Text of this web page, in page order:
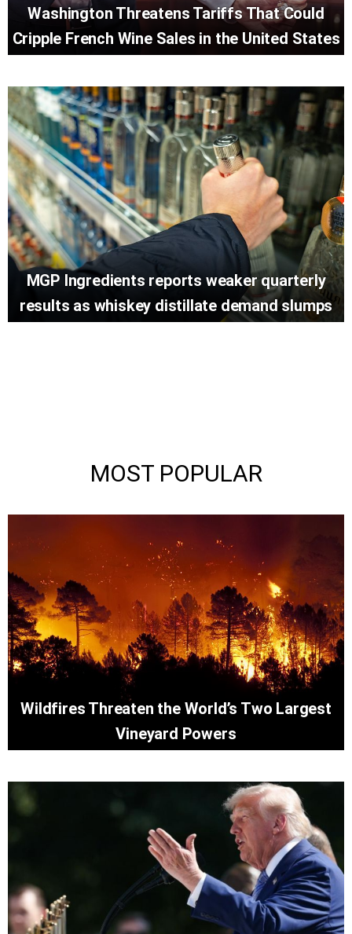
Washington Threatens Tariffs That Could
Cripple French Wine Sales in the United States
MGP Ingredients reports weaker quarterly
results as whiskey distillate demand slumps
MOST POPULAR
Wildfires Threaten the World’s Two Largest
Vineyard Powers